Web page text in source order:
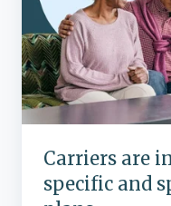
ICHRA-
specific
and
specialized
health
Carriers are
specific and